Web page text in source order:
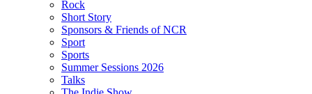
Rock
Short Story
Sponsors & Friends of NCR
Sport
Sports
Summer Sessions 2026
Talks